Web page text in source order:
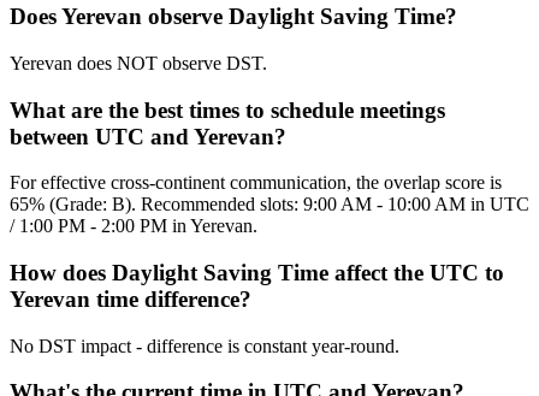
Does Yerevan observe Daylight Saving Time?
Yerevan does NOT observe DST.
What are the best times to schedule meetings
between UTC and Yerevan?
For effective cross-continent communication, the overlap score is
65% (Grade: B). Recommended slots: 9:00 AM - 10:00 AM in UTC
/ 1:00 PM - 2:00 PM in Yerevan.
How does Daylight Saving Time affect the UTC to
Yerevan time difference?
No DST impact - difference is constant year-round.